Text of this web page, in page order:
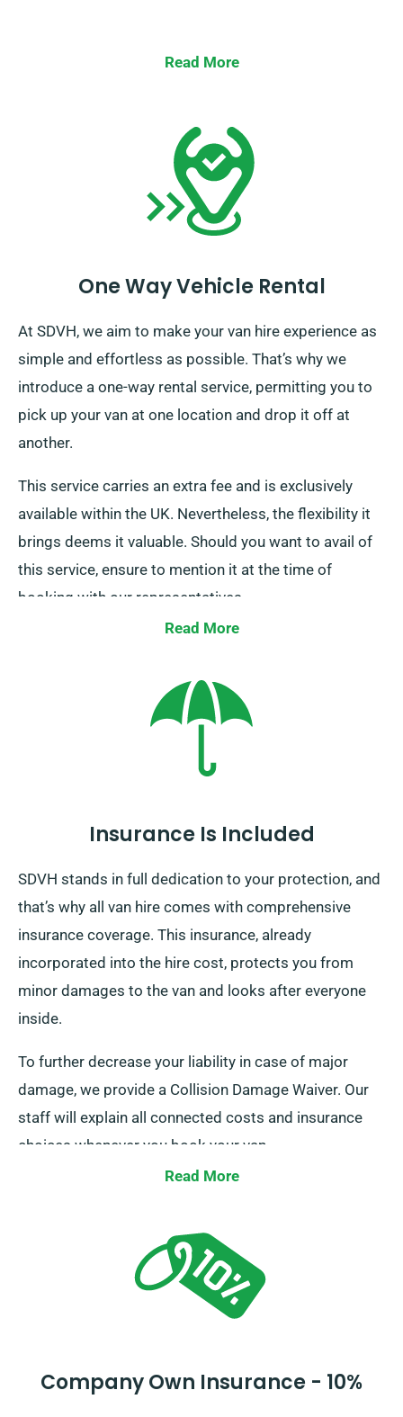
Read More
One Way Vehicle Rental
At SDVH, we aim to make your van hire experience as
simple and effortless as possible. That’s why we
introduce a one-way rental service, permitting you to
pick up your van at one location and drop it off at
another.
This service carries an extra fee and is exclusively
available within the UK. Nevertheless, the flexibility it
brings deems it valuable. Should you want to avail of
this service, ensure to mention it at the time of
booking with our representatives.
Read More
Insurance Is Included
SDVH stands in full dedication to your protection, and
that’s why all van hire comes with comprehensive
insurance coverage. This insurance, already
incorporated into the hire cost, protects you from
minor damages to the van and looks after everyone
inside.
To further decrease your liability in case of major
damage, we provide a Collision Damage Waiver. Our
staff will explain all connected costs and insurance
choices whenever you book your van.
Read More
Company Own Insurance - 10%